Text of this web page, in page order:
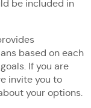
be included in
based on each
If you are
invite you to
your options.